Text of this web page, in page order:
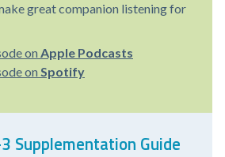
great companion listening for
on Apple Podcasts
on Spotify
Supplementation Guide